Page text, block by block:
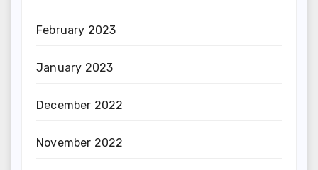
February 2023
January 2023
December 2022
November 2022